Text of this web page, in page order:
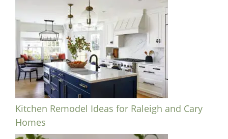
Kitchen Remodel Ideas for Raleigh and Cary
Homes